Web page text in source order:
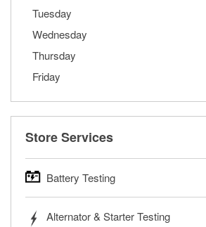
Tuesday
Wednesday
Thursday
Friday
Store Services
Battery Testing
trucks, SUVs, commercial and heavy-
Alternator & Starter Testing